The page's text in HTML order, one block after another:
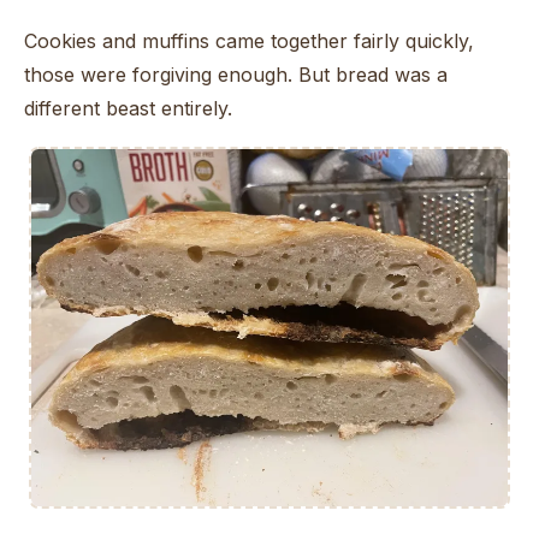
Cookies and muffins came together fairly quickly,
those were forgiving enough. But bread was a
different beast entirely.